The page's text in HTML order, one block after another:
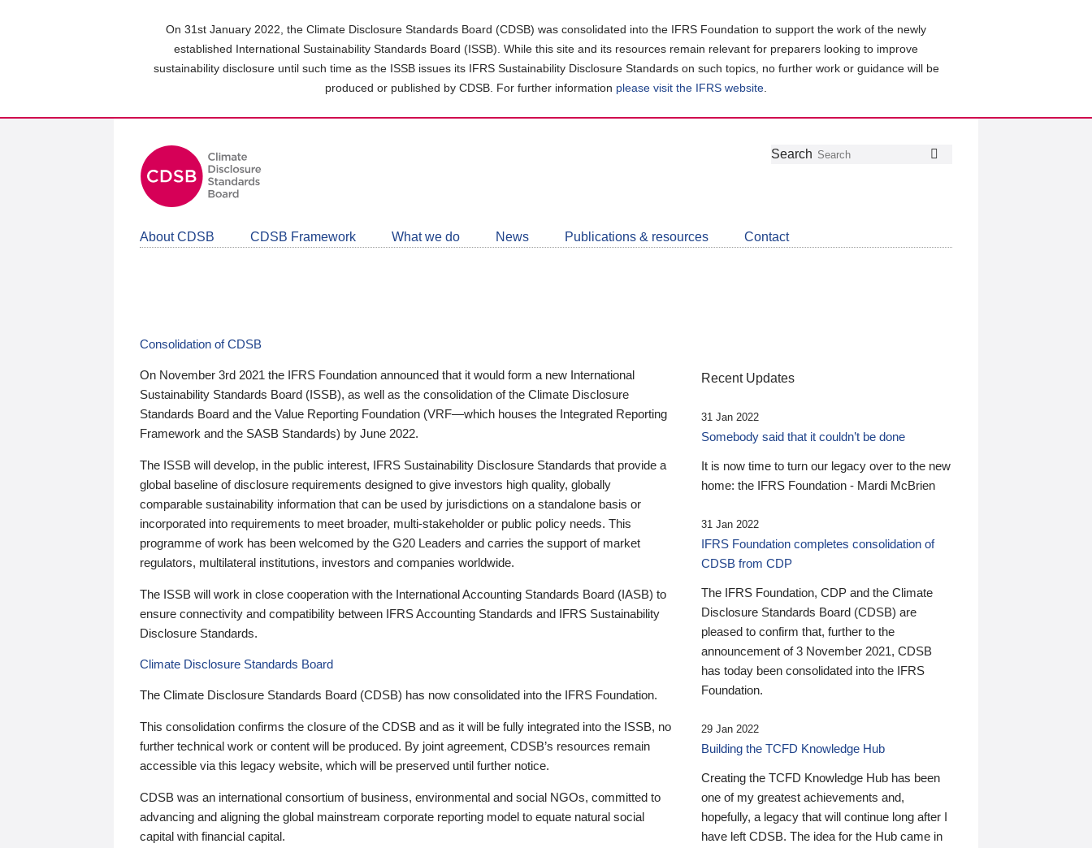
On 31st January 2022, the Climate Disclosure Standards Board (CDSB) was consolidated into the IFRS Foundation to support the work of the newly
established International Sustainability Standards Board (ISSB). While this site and its resources remain relevant for preparers looking to improve
sustainability disclosure until such time as the ISSB issues its IFRS Sustainability Disclosure Standards on such topics, no further work or guidance will be
produced or published by CDSB. For further information please visit the IFRS website
Follow
Join
LinkedIn
Get
about
CDSB
Search
About CDSB CDSB Framework What we do News Publications & resources Contact
Consolidation of CDSB
On November 3rd 2021 the IFRS Foundation announced that it would form a new International
Sustainability Standards Board (ISSB), as well as the consolidation of the Climate Disclosure
Standards Board and the Value Reporting Foundation (VRF—which houses the Integrated Reporting
Framework and the SASB Standards) by June 2022.
The ISSB will develop, in the public interest, IFRS Sustainability Disclosure Standards that provide a
global baseline of disclosure requirements designed to give investors high quality, globally
comparable sustainability information that can be used by jurisdictions on a standalone basis or
incorporated into requirements to meet broader, multi-stakeholder or public policy needs. This
programme of work has been welcomed by the G20 Leaders and carries the support of market
regulators, multilateral institutions, investors and companies worldwide.
The ISSB will work in close cooperation with the International Accounting Standards Board (IASB) to
ensure connectivity and compatibility between IFRS Accounting Standards and IFRS Sustainability
Disclosure Standards.
Climate Disclosure Standards Board
The Climate Disclosure Standards Board (CDSB) has now consolidated into the IFRS Foundation.
This consolidation confirms the closure of the CDSB and as it will be fully integrated into the ISSB, no
further technical work or content will be produced. By joint agreement, CDSB’s resources remain
accessible via this legacy website, which will be preserved until further notice.
CDSB was an international consortium of business, environmental and social NGOs, committed to
advancing and aligning the global mainstream corporate reporting model to equate natural social
capital with financial capital.
Recent Updates
31 Jan 2022
Somebody said that it couldn’t be done
It is now time to turn our legacy over to the new
home: the IFRS Foundation - Mardi McBrien
31 Jan 2022
IFRS Foundation completes consolidation of
CDSB from CDP
The IFRS Foundation, CDP and the Climate
Disclosure Standards Board (CDSB) are
pleased to confirm that, further to the
announcement of 3 November 2021, CDSB
has today been consolidated into the IFRS
Foundation.
29 Jan 2022
Building the TCFD Knowledge Hub
Creating the TCFD Knowledge Hub has been
one of my greatest achievements and,
hopefully, a legacy that will continue long after I
have left CDSB. The idea for the Hub came in